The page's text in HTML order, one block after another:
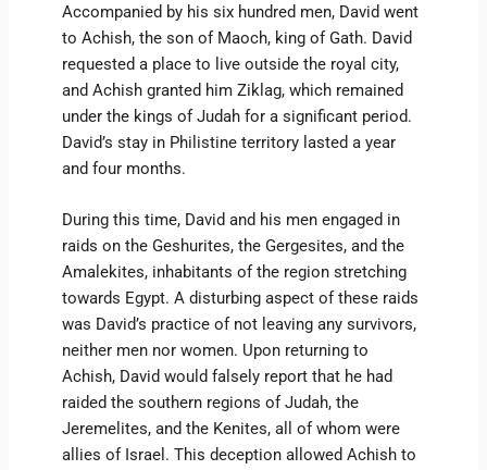
Accompanied by his six hundred men, David went
to Achish, the son of Maoch, king of Gath. David
requested a place to live outside the royal city,
and Achish granted him Ziklag, which remained
under the kings of Judah for a significant period.
David’s stay in Philistine territory lasted a year
and four months.
During this time, David and his men engaged in
raids on the Geshurites, the Gergesites, and the
Amalekites, inhabitants of the region stretching
towards Egypt. A disturbing aspect of these raids
was David’s practice of not leaving any survivors,
neither men nor women. Upon returning to
Achish, David would falsely report that he had
raided the southern regions of Judah, the
Jeremelites, and the Kenites, all of whom were
allies of Israel. This deception allowed Achish to